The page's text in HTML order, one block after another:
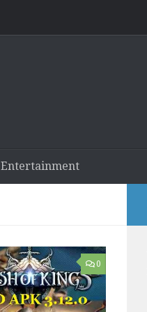
Entertainment
0